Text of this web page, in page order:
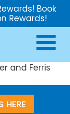
Book
Rewards!
HERE